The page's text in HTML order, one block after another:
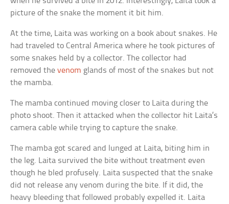
picture of the snake the moment it bit him.
At the time, Laita was working on a book about snakes. He
had traveled to Central America where he took pictures of
some snakes held by a collector. The collector had
removed thevenom glands of most of the snakes but not
the mamba.
The mamba continued moving closer to Laita during the
photo shoot. Then it attacked when the collector hit Laita’s
camera cable while trying to capture the snake.
The mamba got scared and lunged at Laita, biting him in
the leg. Laita survived the bite without treatment even
though he bled profusely. Laita suspected that the snake
did not release any venom during the bite. If it did, the
heavy bleeding that followed probably expelled it. Laita